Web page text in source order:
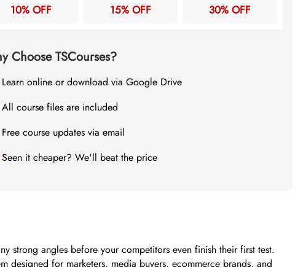
10% OFF 15% OFF 30% OFF
Choose TSCourses?
Learn online or download via Google Drive
All course files are included
Free course updates via email
Seen it cheaper? We'll beat the price
strong angles before your competitors even finish their first test.
designed for marketers, media buyers, ecommerce brands, and